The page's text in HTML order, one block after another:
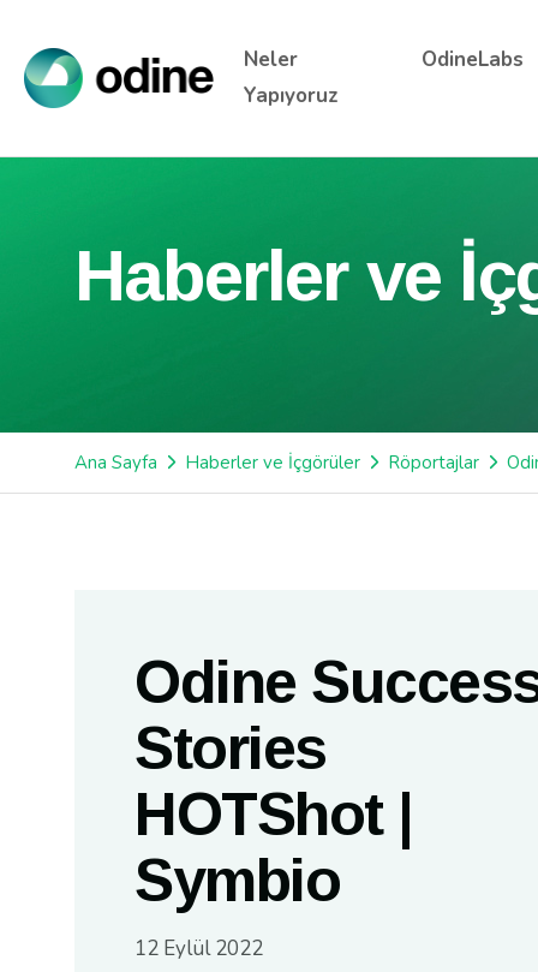
Neler
Yapıyoruz
OdineLabs
Haberler ve
Ana Sayfa Haberler ve İçgörüler Röportajlar
Odine
Stories
HOTShot |
Symbio
12 Eylül 2022